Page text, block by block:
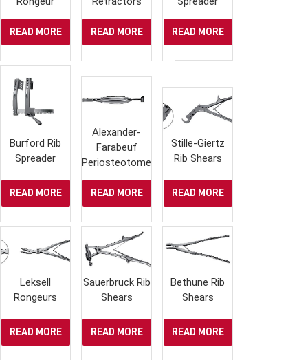
READ MORE READ MORE READ MORE
Burford Rib
Spreader
READ MORE
Alexander-
Farabeuf
Periosteotome
READ MORE
Stille-Giertz
Rib Shears
READ MORE
Leksell
Rongeurs
READ MORE
Sauerbruck Rib
Shears
READ MORE
Bethune Rib
Shears
READ MORE